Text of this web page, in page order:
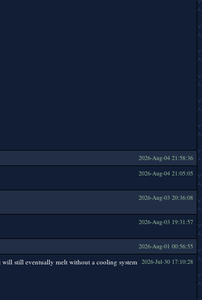
2026-Aug-04 21:58:36
2026-Aug-04 21:05:05
2026-Aug-03 20:36:08
2026-Aug-03 19:31:57
2026-Aug-01 00:56:55
2026-Jul-30 17:10:28
still eventually melt without a cooling system